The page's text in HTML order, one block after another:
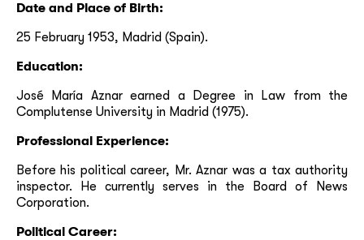
Date and Place of Birth:
25 February 1953, Madrid (Spain).
Education:
José María Aznar earned a Degree in Law from the
Complutense University in Madrid (1975).
Professional Experience:
Before his political career, Mr. Aznar was a tax authority
inspector. He currently serves in the Board of News
Corporation.
Political Career: